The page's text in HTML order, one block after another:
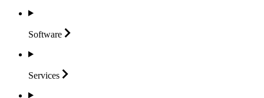
Software
Services